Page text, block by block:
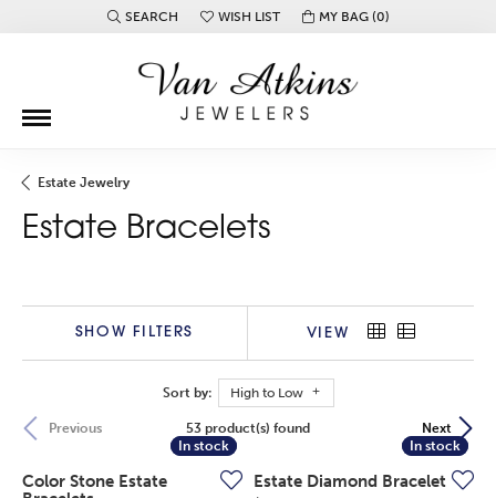
SEARCH
TOGGLE TOOLBAR SEARCH MENU
WISH LIST
TOGGLE MY WISH LISTMY BAG (0)
Estate Jewelry
Estate Bracelets
SHOW FILTERS VIEW
Sort by: High to Low
Previous Next
53 product(s) found
In stock
In stock
Color Stone Estate
In stock
In stock
Estate Diamond Bracelet